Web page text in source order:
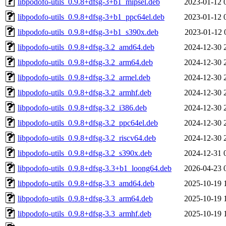
libpodofo-utils_0.9.8+dfsg-3+b1_ppc64el.deb
2023-01-12
libpodofo-utils_0.9.8+dfsg-3+b1_s390x.deb
2023-01-12
libpodofo-utils_0.9.8+dfsg-3.2_amd64.deb
2024-12-30
libpodofo-utils_0.9.8+dfsg-3.2_arm64.deb
2024-12-30
libpodofo-utils_0.9.8+dfsg-3.2_armel.deb
2024-12-30
libpodofo-utils_0.9.8+dfsg-3.2_armhf.deb
2024-12-30
libpodofo-utils_0.9.8+dfsg-3.2_i386.deb
2024-12-30
libpodofo-utils_0.9.8+dfsg-3.2_ppc64el.deb
2024-12-30
libpodofo-utils_0.9.8+dfsg-3.2_riscv64.deb
2024-12-30
libpodofo-utils_0.9.8+dfsg-3.2_s390x.deb
2024-12-31
libpodofo-utils_0.9.8+dfsg-3.3+b1_loong64.deb
2026-04-23
libpodofo-utils_0.9.8+dfsg-3.3_amd64.deb
2025-10-19
libpodofo-utils_0.9.8+dfsg-3.3_arm64.deb
2025-10-19
libpodofo-utils_0.9.8+dfsg-3.3_armhf.deb
2025-10-19